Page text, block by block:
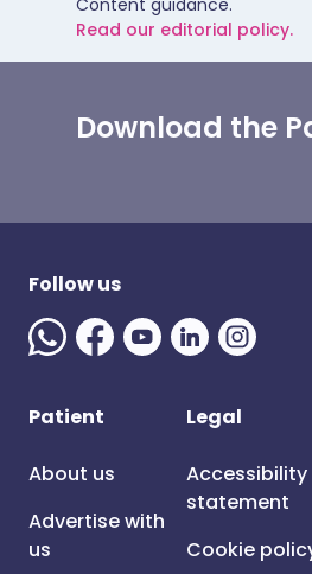
Content guidance.
Read our editorial policy.
Download the
Follow us
Patient
About us
Advertise with
us
Legal
Accessibility
statement
Cookie